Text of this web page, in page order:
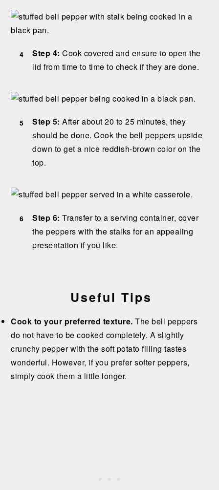
Step 4: Cook covered and ensure to open the
lid from time to time to check if they are done.
Step 5:After about 20 to 25 minutes, they
should be done. Cook the bell peppers upside
down to get a nice reddish-brown color on the
top.
Step 6: Transfer to a serving container, cover
the peppers with the stalks for an appealing
presentation if you like.
Useful Tips
Cook to your preferred texture. The bell peppers
do not have to be cooked completely. A slightly
crunchy pepper with the soft potato filling tastes
wonderful. However, if you prefer softer peppers,
simply cook them a little longer.